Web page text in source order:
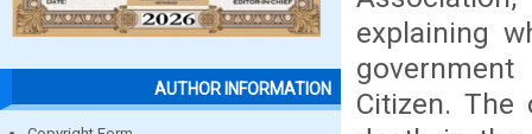
AUTHOR INFORMATION
explaining
Citizen.